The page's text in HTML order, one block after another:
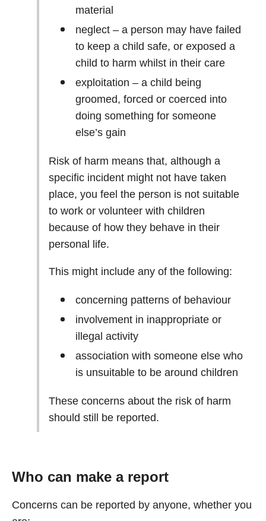
material
neglect – a person may have failed
to keep a child safe, or exposed a
child to harm whilst in their care
exploitation – a child being
groomed, forced or coerced into
doing something for someone
else’s gain
Risk of harm means that, although a
specific incident might not have taken
place, you feel the person is not suitable
to work or volunteer with children
because of how they behave in their
personal life.
This might include any of the following:
concerning patterns of behaviour
involvement in inappropriate or
illegal activity
association with someone else who
is unsuitable to be around children
These concerns about the risk of harm
should still be reported.
Who can make a report
Concerns can be reported by anyone, whether you